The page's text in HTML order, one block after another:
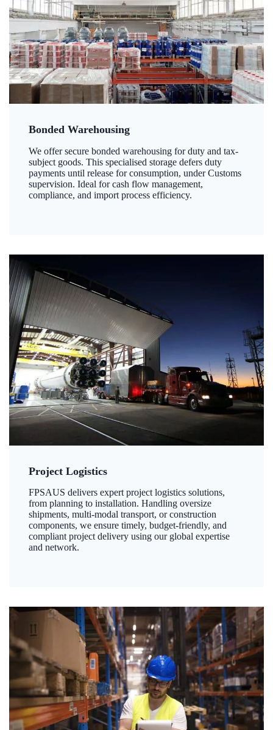
Bonded Warehousing
We offer secure bonded warehousing for duty and tax-
subject goods. This specialised storage defers duty
payments until release for consumption, under Customs
supervision. Ideal for cash flow management,
compliance, and import process efficiency.
Project Logistics
FPSAUS delivers expert project logistics solutions,
from planning to installation. Handling oversize
shipments, multi-modal transport, or construction
components, we ensure timely, budget-friendly, and
compliant project delivery using our global expertise
and network.